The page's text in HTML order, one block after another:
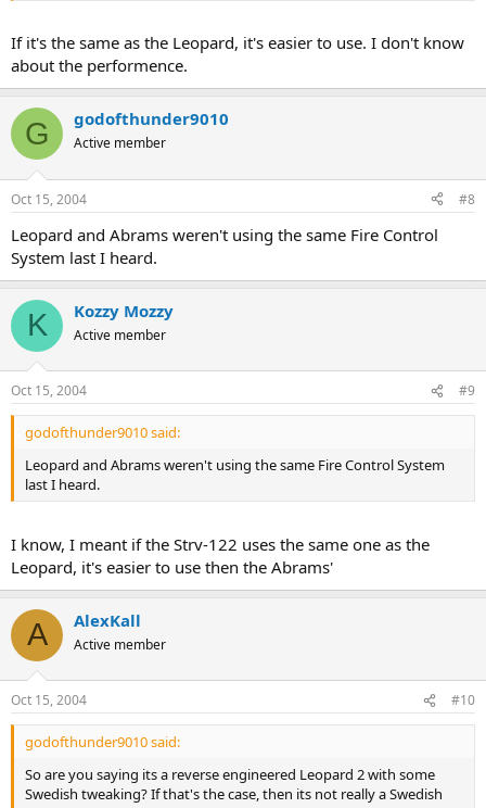
If it's the same as the Leopard, it's easier to use. I don't know
about the performence.
G godofthunder9010
Active member
Oct 15, 2004 #8
Leopard and Abrams weren't using the same Fire Control
System last I heard.
K Kozzy Mozzy
Active member
Oct 15, 2004 #9
godofthunder9010 said:
Leopard and Abrams weren't using the same Fire Control System
last I heard.
I know, I meant if the Strv-122 uses the same one as the
Leopard, it's easier to use then the Abrams'
A AlexKall
Active member
Oct 15, 2004 #10
godofthunder9010 said:
So are you saying its a reverse engineered Leopard 2 with some
Swedish tweaking? If that's the case, then its not really a Swedish